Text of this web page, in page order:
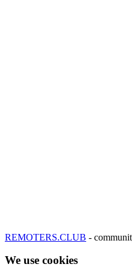
REMOTERS.CLUB -
We use cookies